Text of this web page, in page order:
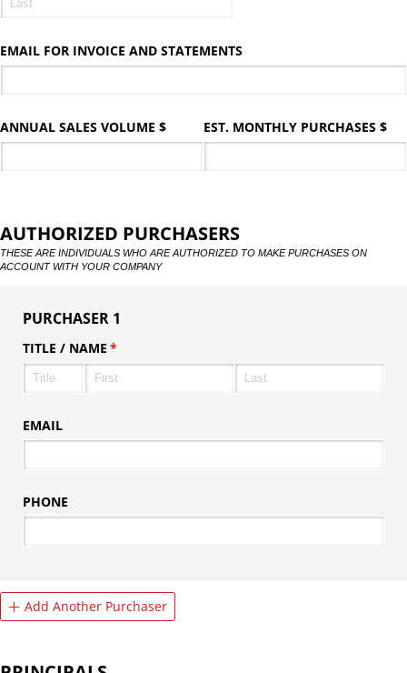
EMAIL FOR INVOICE AND STATEMENTS
ANNUAL SALES VOLUME $ EST. MONTHLY PURCHASES $
AUTHORIZED PURCHASERS
THESE ARE INDIVIDUALS WHO ARE AUTHORIZED TO MAKE PURCHASES ON
ACCOUNT WITH YOUR COMPANY
PURCHASER 1
TITLE /​ NAME *
(required)
EMAIL
PHONE
Add Another Purchaser